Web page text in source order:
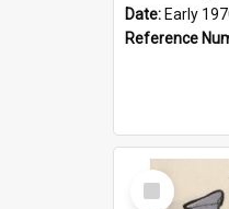
Date: Early
Reference
Select
Item